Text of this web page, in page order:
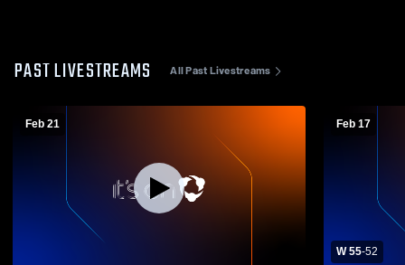
PAST LIVESTREAMS All Past Livestreams
Feb 21 Feb 17
W 55-52